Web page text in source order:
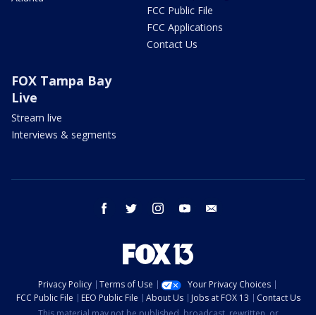
FCC Public File
FCC Applications
Contact Us
FOX Tampa Bay
Live
Stream live
Interviews & segments
facebook twitter instagram youtube
Privacy Policy Terms of Use
Your Privacy Choices
FCC Public File
EEO Public File About Us Jobs at FOX 13
Contact Us